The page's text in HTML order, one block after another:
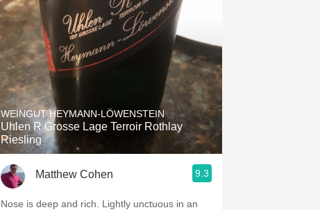
WEINGUT HEYMANN-LÖWENSTEIN
Uhlen R Grosse Lage Terroir Rothlay
Riesling
Matthew Cohen 9.3
Nose is deep and rich. Lightly unctuous in an